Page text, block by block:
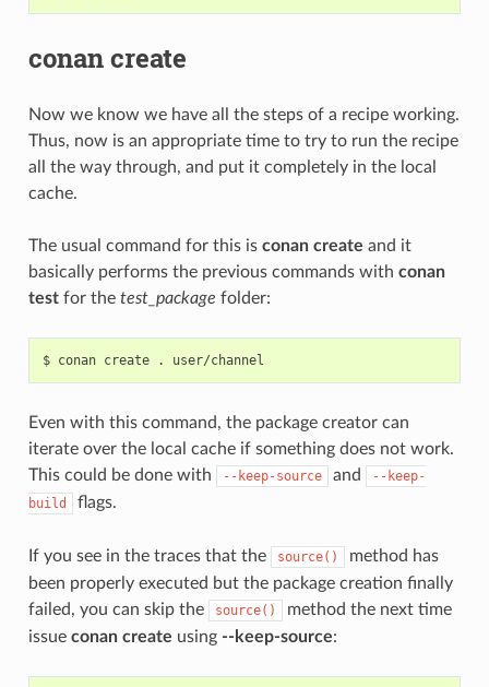
conan create
Now we know we have all the steps of a recipe working.
Thus, now is an appropriate time to try to run the recipe
all the way through, and put it completely in the local
cache.
The usual command for this is conan create and it
basically performs the previous commands with conan
testfor the test_package folder:
$ conan create .
Even with this command, the package creator can
iterate over the local cache if something does not work.
This could be done with
--keep-source and
--keep-
build
flags.
If you see in the traces that the source()
method has
been properly executed but the package creation finally
failed, you can skip the
source()
method the next time
issue conan create using --keep-source: